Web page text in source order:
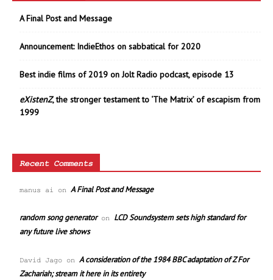
A Final Post and Message
Announcement: IndieEthos on sabbatical for 2020
Best indie films of 2019 on Jolt Radio podcast, episode 13
eXistenZ, the stronger testament to ‘The Matrix’ of escapism from
1999
Recent Comments
manus ai on A Final Post and Message
random song generatoron LCD Soundsystem sets high standard for
any future live shows
David Jago on A consideration of the 1984 BBC adaptation of Z For
Zachariah; stream it here in its entirety